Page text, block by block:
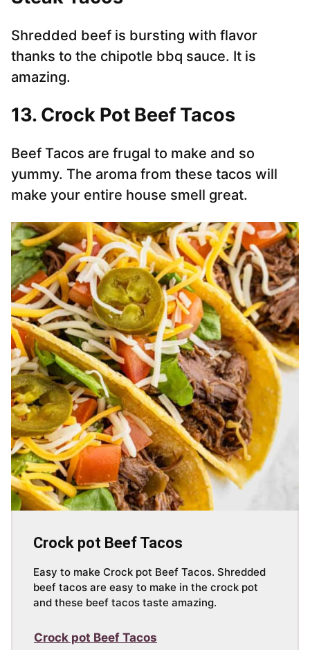
Shredded beef is bursting with flavor
thanks to the chipotle bbq sauce. It is
amazing.
13. Crock Pot Beef Tacos
Beef Tacos are frugal to make and so
yummy. The aroma from these tacos will
make your entire house smell great.
Crock pot Beef Tacos
Easy to make Crock pot Beef Tacos. Shredded
beef tacos are easy to make in the crock pot
and these beef tacos taste amazing.
Crock pot Beef Tacos